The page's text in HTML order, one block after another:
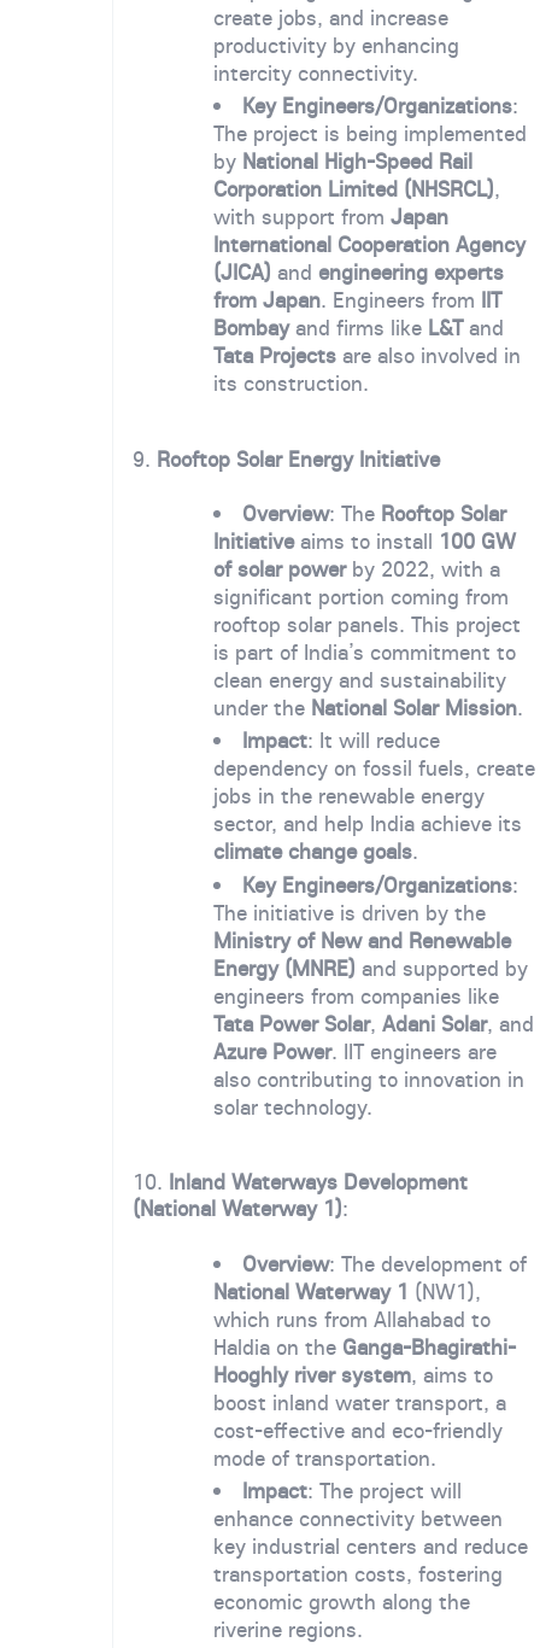
create jobs, and increase
productivity by enhancing
intercity connectivity.
Key Engineers/Organizations:
The project is being implemented
by National High-Speed Rail
Corporation Limited (NHSRCL),
with support from Japan
International Cooperation Agency
(JICA) and engineering experts
from Japan. Engineers from IIT
Bombayand firms like L&Tand
Tata Projectsare also involved in
its construction.
9. Rooftop Solar Energy Initiative
Overview: The Rooftop Solar
Initiativeaims to install 100 GW
of solar powerby 2022, with a
significant portion coming from
rooftop solar panels. This project
is part of India’s commitment to
clean energy and sustainability
under the National Solar Mission.
Impact: It will reduce
dependency on fossil fuels, create
jobs in the renewable energy
sector, and help India achieve its
climate change goals.
Key Engineers/Organizations:
The initiative is driven by the
Ministry of New and Renewable
Energy (MNRE) and supported by
engineers from companies like
Tata Power Solar, Adani Solar, and
Azure Power. IIT engineers are
also contributing to innovation in
solar technology.
10. Inland Waterways Development
(National Waterway 1):
Overview: The development of
National Waterway 1 (NW1),
which runs from Allahabad to
Haldia on the Ganga-Bhagirathi-
Hooghly river system, aims to
boost inland water transport, a
cost-effective and eco-friendly
mode of transportation.
Impact: The project will
enhance connectivity between
key industrial centers and reduce
transportation costs, fostering
economic growth along the
riverine regions.